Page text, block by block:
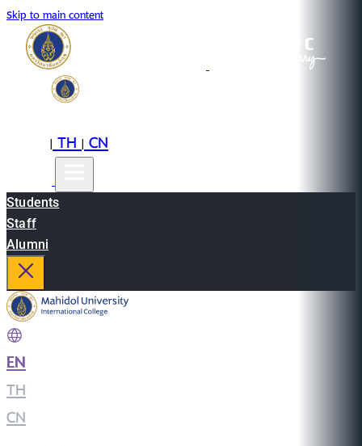
Skip to main content
|TH|CN
Students
Staff
Alumni
EN
TH
CN